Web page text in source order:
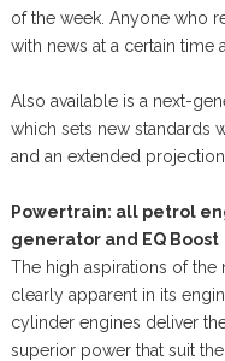
of the week. Anyone who
with news at a certain time
Also available is a next-
which sets new standards
and an extended projection
Powertrain: all petrol
generator and EQ Boost
The high aspirations of the
clearly apparent in its
cylinder engines deliver
superior power that suit